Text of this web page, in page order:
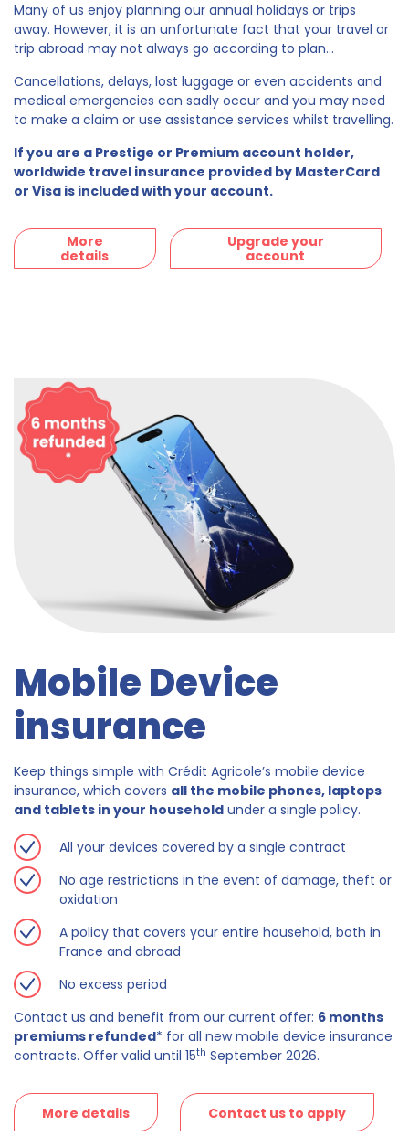
Many of us enjoy planning our annual holidays or trips
away. However, it is an unfortunate fact that your travel or
trip abroad may not always go according to plan...
Cancellations, delays, lost luggage or even accidents and
medical emergencies can sadly occur and you may need
to make a claim or use assistance services whilst travelling.
If you are a Prestige or Premium account holder,
worldwide travel insurance provided by MasterCard
or Visa is included with your account.
More
details
Upgrade your
account
Mobile Device
insurance
Keep things simple with Crédit Agricole’s mobile device
insurance, which covers all the mobile phones, laptops
and tablets in your household under a single policy.
All your devices covered by a single contract
No age restrictions in the event of damage, theft or
oxidation
A policy that covers your entire household, both in
France and abroad
No excess period
Contact us and benefit from our current offer: 6 months
premiums refunded* for all new mobile device insurance
contracts. Offer valid until 15th September 2026.
More details Contact us to apply